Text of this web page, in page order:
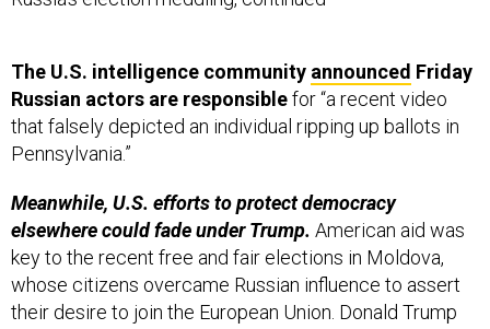
Russian actors are responsiblefor “a recent video
that falsely depicted an individual ripping up ballots in
Pennsylvania.”
elsewhere could fade under Trump.American aid was
key to the recent free and fair elections in Moldova,
whose citizens overcame Russian influence to assert
their desire to join the European Union. Donald Trump
tried to cut that aid as president and has promised to